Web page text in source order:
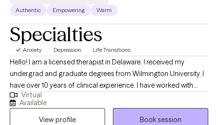
Authentic Empowering Warm
Specialties
Anxiety Depression Life Transitions
Hello! I am a licensed therapist in Delaware. I received my
undergrad and graduate degrees from Wilmington University. I
have over 10 years of clinical experience. I have worked with
children, adolescents and adults. I have experience with crisis-
intervention, parent/child conflict and strengthening coping
strategies. I have worked in outpatient counseling, crisis
Virtual
Available
View profile
Book session